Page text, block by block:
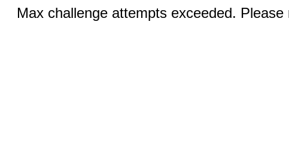
Max challenge attempts exceeded.